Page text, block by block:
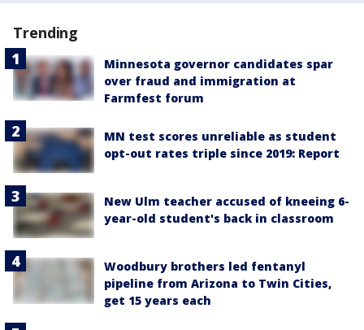
Trending
Minnesota governor candidates spar
over fraud and immigration at
Farmfest forum
MN test scores unreliable as student
opt-out rates triple since 2019: Report
New Ulm teacher accused of kneeing 6-
year-old student's back in classroom
Woodbury brothers led fentanyl
pipeline from Arizona to Twin Cities,
get 15 years each